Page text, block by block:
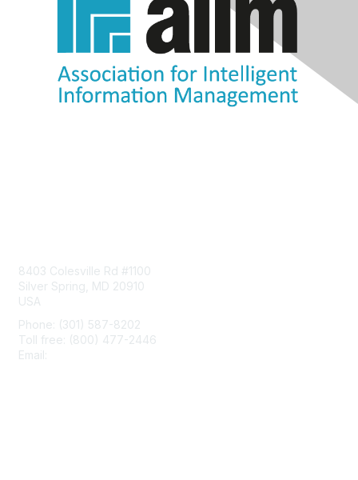
8403 Colesville Rd #1100
Silver Spring, MD 20910
USA
Phone: (301) 587-8202
Toll free: (800) 477-2446
Email: